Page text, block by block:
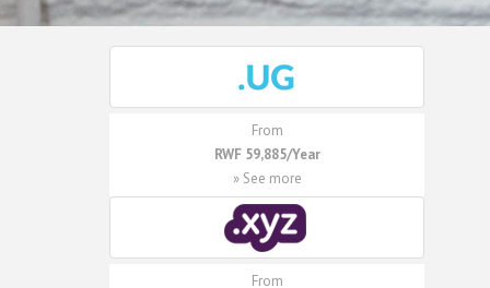
From
RWF 59,885/Year
» See more
From